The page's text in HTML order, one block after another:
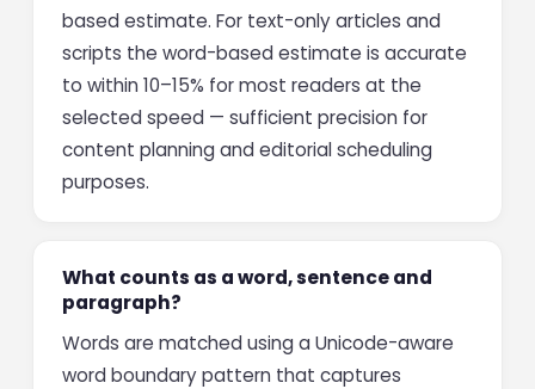
based estimate. For text-only articles and
scripts the word-based estimate is accurate
to within 10–15% for most readers at the
selected speed — sufficient precision for
content planning and editorial scheduling
purposes.
What counts as a word, sentence and
paragraph?
Words are matched using a Unicode-aware
word boundary pattern that captures